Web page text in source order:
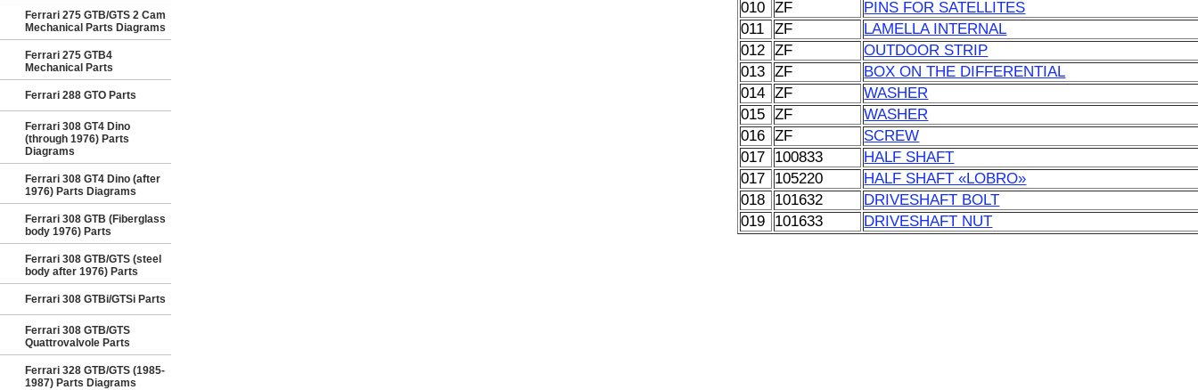
Ferrari 275 GTB/GTS 2 Cam
Mechanical Parts Diagrams
Ferrari 275 GTB4
Mechanical Parts
Ferrari 288 GTO Parts
Ferrari 308 GT4 Dino
(through 1976) Parts
Diagrams
Ferrari 308 GT4 Dino (after
1976) Parts Diagrams
Ferrari 308 GTB (Fiberglass
body 1976) Parts
Ferrari 308 GTB/GTS (steel
body after 1976) Parts
Ferrari 308 GTBi/GTSi Parts
Ferrari 308 GTB/GTS
Quattrovalvole Parts
Ferrari 328 GTB/GTS (1985-
1987) Parts Diagrams
010
ZF
PINS FOR SATELLITES
011
ZF
LAMELLA INTERNAL
012
ZF
OUTDOOR STRIP
013
ZF
BOX ON THE DIFFERENTIAL
014
ZF
WASHER
015
ZF
WASHER
016
ZF
SCREW
017
100833
HALF SHAFT
017
105220
HALF SHAFT «LOBRO»
018
101632
DRIVESHAFT BOLT
019
101633 DRIVESHAFT NUT